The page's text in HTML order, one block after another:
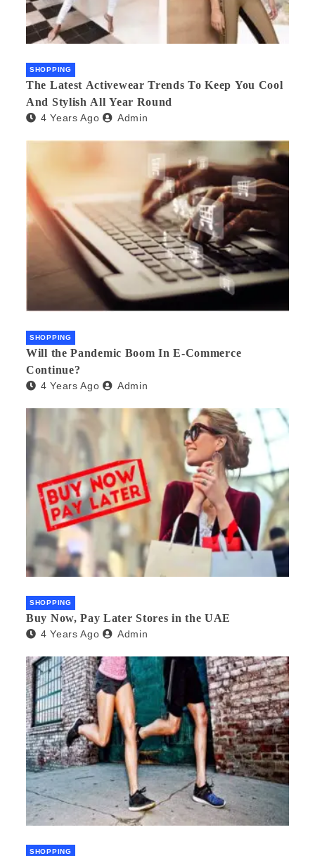
SHOPPING
The Latest Activewear Trends To Keep You Cool
And Stylish All Year Round
4 Years Ago Admin
SHOPPING
Will the Pandemic Boom In E-Commerce
Continue?
4 Years Ago Admin
SHOPPING
Buy Now, Pay Later Stores in the UAE
4 Years Ago Admin
SHOPPING